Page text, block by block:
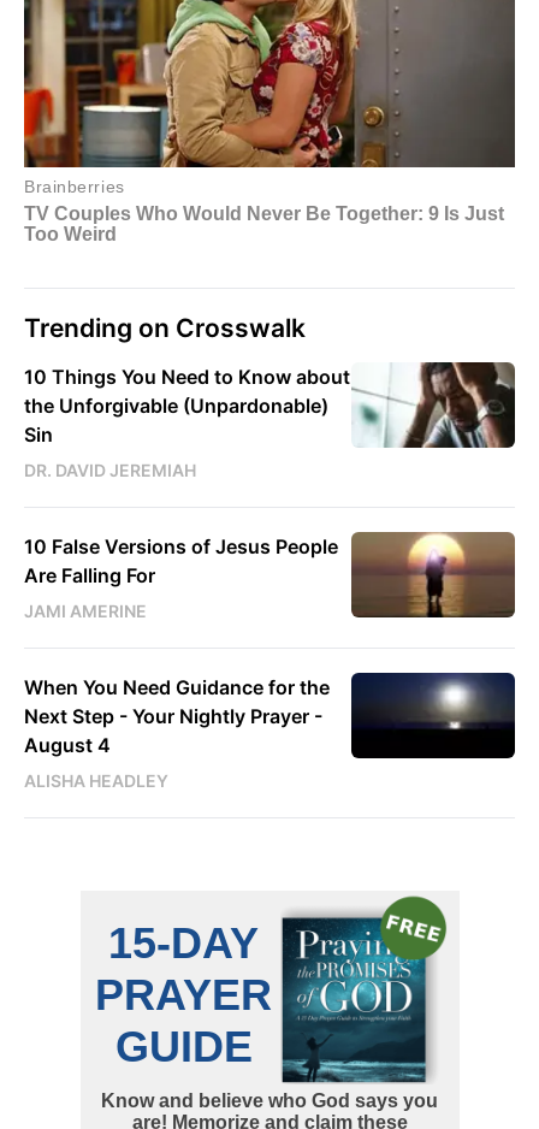
Trending on Crosswalk
10 Things You Need to Know about
the Unforgivable (Unpardonable)
Sin
DR. DAVID JEREMIAH
10 False Versions of Jesus People
Are Falling For
JAMI AMERINE
When You Need Guidance for the
Next Step - Your Nightly Prayer -
August 4
ALISHA HEADLEY